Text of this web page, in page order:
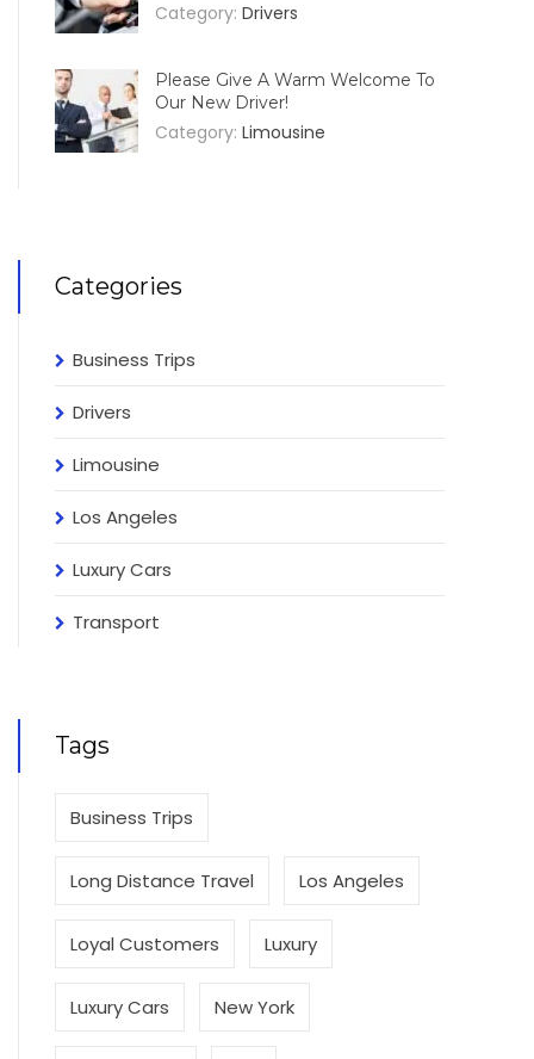
Category: Drivers
Please Give A Warm Welcome To
Our New Driver!
Category: Limousine
Categories
Business Trips
Drivers
Limousine
Los Angeles
Luxury Cars
Transport
Tags
Business Trips
Long Distance Travel Los Angeles
Loyal Customers Luxury
Luxury Cars New York